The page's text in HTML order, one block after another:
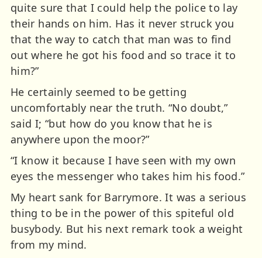
quite sure that I could help the police to lay
their hands on him. Has it never struck you
that the way to catch that man was to find
out where he got his food and so trace it to
him?”
He certainly seemed to be getting
uncomfortably near the truth. “No doubt,”
said I; “but how do you know that he is
anywhere upon the moor?”
“I know it because I have seen with my own
eyes the messenger who takes him his food.”
My heart sank for Barrymore. It was a serious
thing to be in the power of this spiteful old
busybody. But his next remark took a weight
from my mind.